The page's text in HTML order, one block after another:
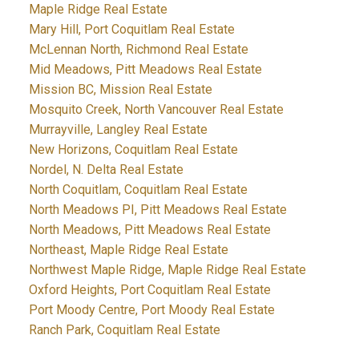
Maple Ridge Real Estate
Mary Hill, Port Coquitlam Real Estate
McLennan North, Richmond Real Estate
Mid Meadows, Pitt Meadows Real Estate
Mission BC, Mission Real Estate
Mosquito Creek, North Vancouver Real Estate
Murrayville, Langley Real Estate
New Horizons, Coquitlam Real Estate
Nordel, N. Delta Real Estate
North Coquitlam, Coquitlam Real Estate
North Meadows PI, Pitt Meadows Real Estate
North Meadows, Pitt Meadows Real Estate
Northeast, Maple Ridge Real Estate
Northwest Maple Ridge, Maple Ridge Real Estate
Oxford Heights, Port Coquitlam Real Estate
Port Moody Centre, Port Moody Real Estate
Ranch Park, Coquitlam Real Estate